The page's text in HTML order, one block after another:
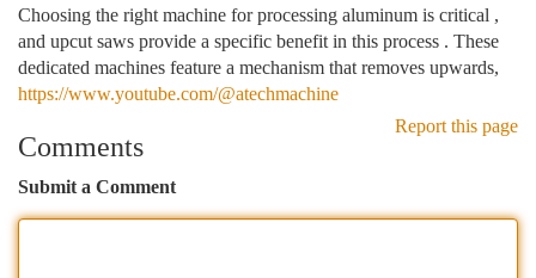
Choosing the right machine for processing aluminum is critical ,
and upcut saws provide a specific benefit in this process . These
dedicated machines feature a mechanism that removes upwards,
https://www.youtube.com/@atechmachine
Report this page
Comments
Submit a Comment